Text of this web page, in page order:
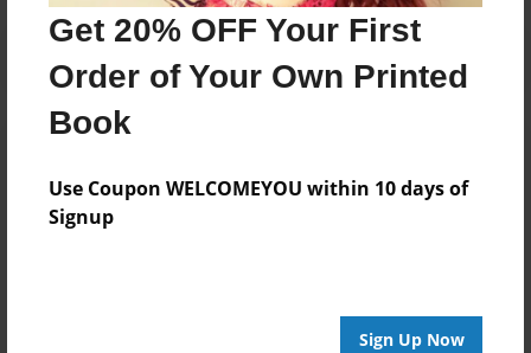
Get 20% OFF Your First
Order of Your Own Printed
Book
Use Coupon WELCOMEYOU within 10 days of
Signup
Sign Up Now